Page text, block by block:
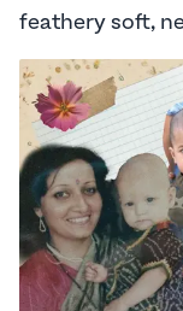
feathery soft,